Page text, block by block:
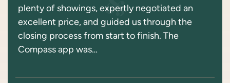
plenty of showings, expertly negotiated an
excellent price, and guided us through the
closing process from start to finish. The
Compass app was…